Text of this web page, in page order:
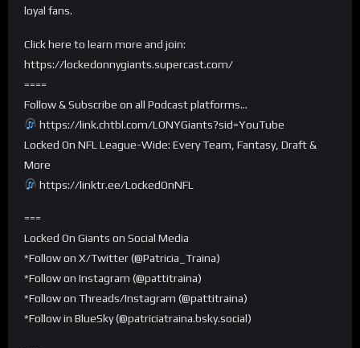
loyal fans.
Click here to learn more and join:
https://lockedonnygiants.supercast.com/
====
Follow & Subscribe on all Podcast platforms…
https://link.chtbl.com/LONYGiants?sid=YouTube
Locked On NFL League-Wide: Every Team, Fantasy, Draft &
More
https://linktr.ee/LockedOnNFL
===
Locked On Giants on Social Media
*Follow on X/Twitter (@Patricia_Traina)
*Follow on Instagram (@pattitraina)
*Follow on Threads/Instagram (@pattitraina)
*Follow in BlueSky (@patriciatraina.bsky.social)